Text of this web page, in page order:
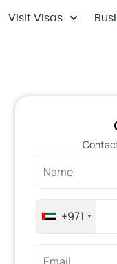
Visit Visas
+971